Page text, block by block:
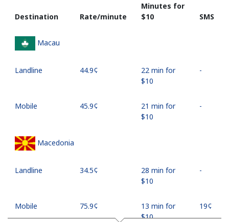
Destination Rate/minute
Minutes for
⁦$10⁩
SMS
Macau
Landline ⁦44.9¢⁩
22 min for
⁦$10⁩
-
Mobile ⁦45.9¢⁩
21 min for
⁦$10⁩
-
Macedonia
Landline ⁦34.5¢⁩
28 min for
⁦$10⁩
-
Mobile ⁦75.9¢⁩
13 min for
⁦$10⁩
⁦19¢⁩